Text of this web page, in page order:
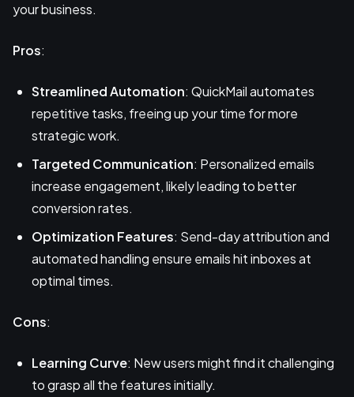
your business.
Pros:
Streamlined Automation: QuickMail automates
repetitive tasks, freeing up your time for more
strategic work.
Targeted Communication: Personalized emails
increase engagement, likely leading to better
conversion rates.
Optimization Features: Send-day attribution and
automated handling ensure emails hit inboxes at
optimal times.
Cons:
Learning Curve: New users might find it challenging
to grasp all the features initially.